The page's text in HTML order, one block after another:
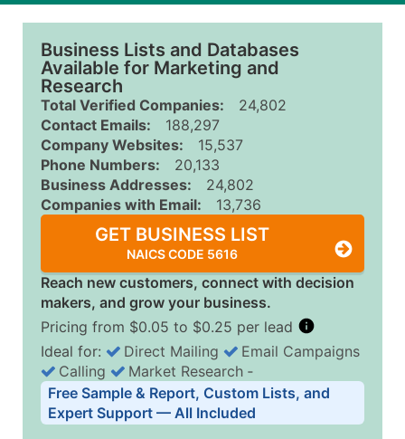
Business Lists and Databases
Available for Marketing and
Research
Total Verified Companies:
24,802
Contact Emails:
188,297
Company Websites:
15,537
Phone Numbers:
20,133
Business Addresses:
24,802
Companies with Email:
13,736
GET BUSINESS LIST
NAICS CODE 5616
Reach new customers, connect with decision
makers, and grow your business.
Pricing from $0.05 to $0.25 per lead
Business List Pricing Tiers
Quantity of Records Price Per Record
Ideal for: Direct Mailing
Email Campaigns
Calling
Market Research ‐
Free Sample & Report, Custom Lists, and
Expert Support — All Included